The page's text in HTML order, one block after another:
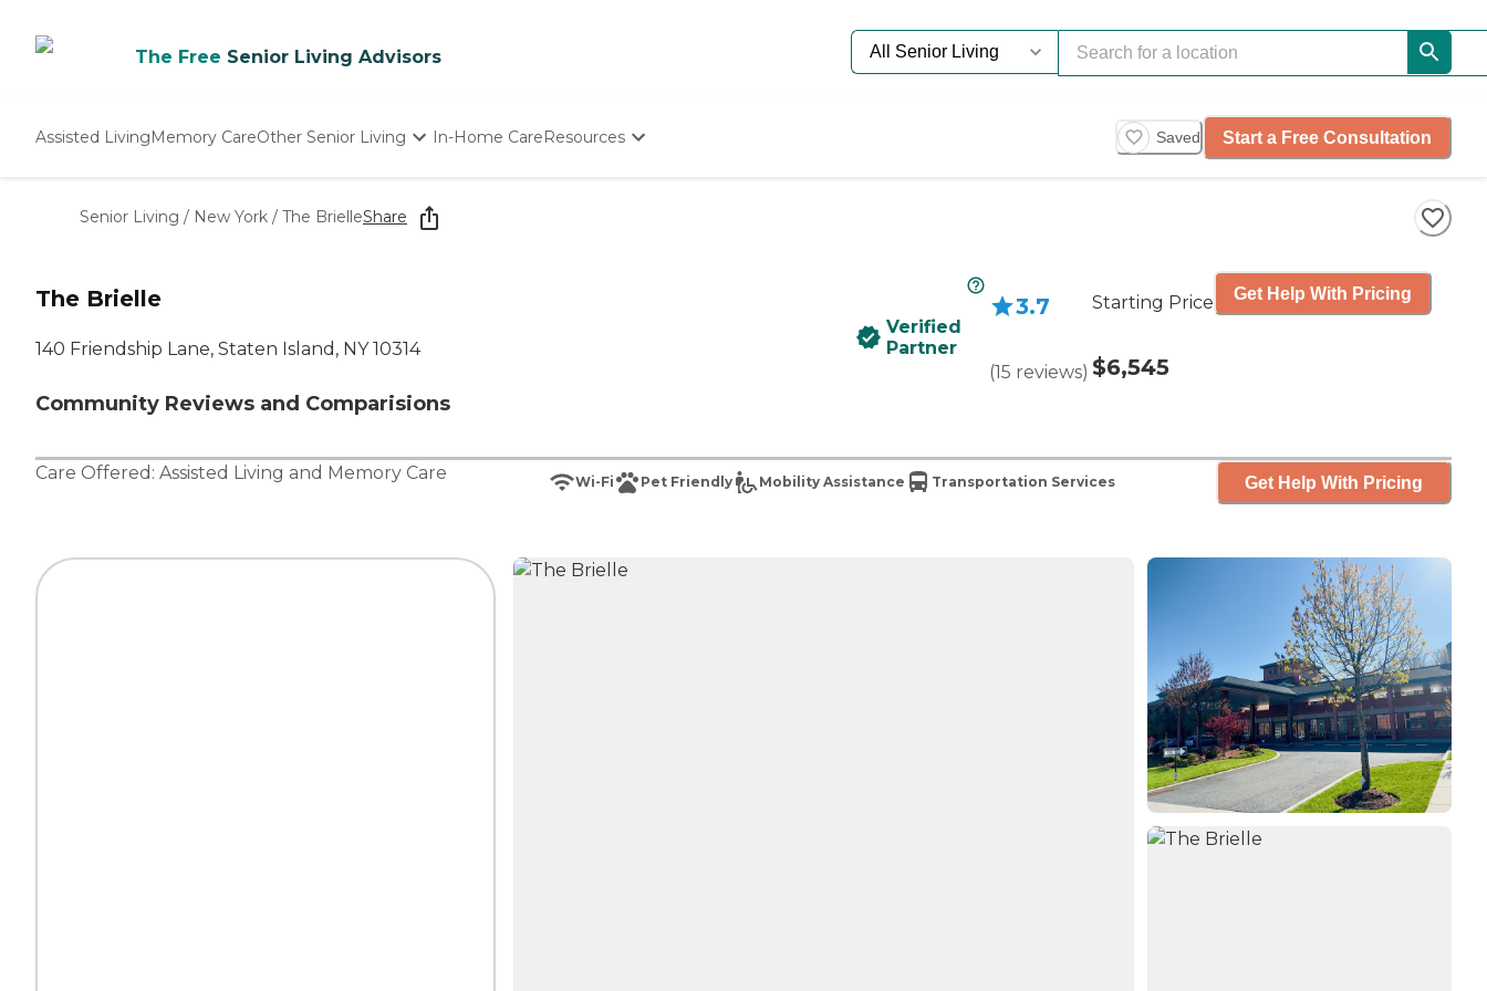
The Free Senior Living Advisors
Assisted LivingMemory CareOther Senior Living
Nursing Homes
In-Home CareResources Saved Start a Free Consultation
Senior Living / New York / The BrielleShare
The Brielle
140 Friendship Lane, Staten Island, NY 10314
Community Reviews and Comparisions
Verified
Partner
3.7
(15 reviews)
Starting Price
$6,545
Get Help With Pricing
Care Offered: Assisted Living and Memory Care Wi-Fi Pet Friendly Mobility Assistance Transportation Services Get Help With Pricing